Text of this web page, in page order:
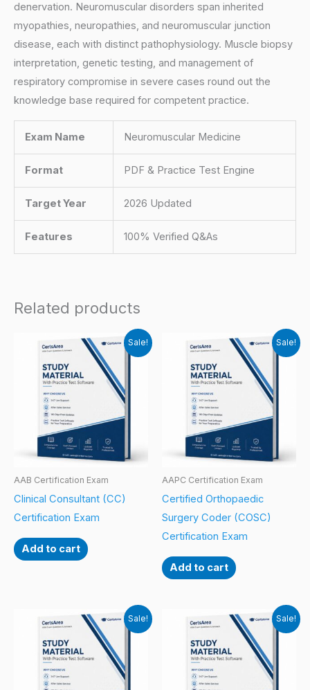
denervation. Neuromuscular disorders span inherited
myopathies, neuropathies, and neuromuscular junction
disease, each with distinct pathophysiology. Muscle biopsy
interpretation, genetic testing, and management of
respiratory compromise in severe cases round out the
knowledge base required for competent practice.
Exam Name Neuromuscular Medicine
Format PDF & Practice Test Engine
Target Year 2026 Updated
Features 100% Verified Q&As
Related products
Sale!
AAB Certification Exam
Clinical Consultant (CC)
Certification Exam
Add to cart
Sale!
AAPC Certification Exam
Certified Orthopaedic
Surgery Coder (COSC)
Certification Exam
Add to cart
Sale! Sale!